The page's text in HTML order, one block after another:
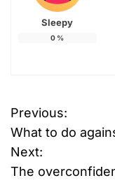
Sleepy
0 %
P
o
s
Previous:
What to do
Next:
The